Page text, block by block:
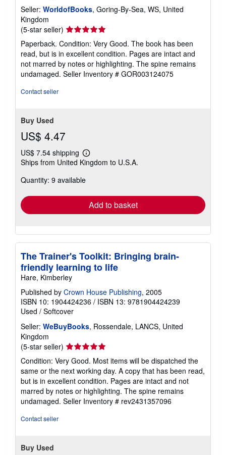
Seller: WorldofBooks, Goring-By-Sea, WS, United
Kingdom
(5-star seller) Seller
rating
5
out
of
5
Paperback. Condition: Very Good. The book has been
read, but is in excellent condition. Pages are intact and
not marred by notes or highlighting. The spine remains
undamaged. Seller Inventory # GOR003124075
Contact seller
Buy Used
US$ 4.47
US$ 7.54 shipping
Learn
more
shipping
Ships from United Kingdom to U.S.A.
Quantity: 9 available
Add to basket
The Trainer's Toolkit: Bringing brain-
friendly learning to life
Hare, Kimberley
Published by Crown House Publishing, 2005
ISBN 10: 1904424236 / ISBN 13: 9781904424239
Used / Softcover
Seller: WeBuyBooks, Rossendale, LANCS, United
Kingdom
(5-star seller) Seller
rating
5
out
of
5
stars
Condition: Very Good. Most items will be dispatched the
same or the next working day. A copy that has been read,
but is in excellent condition. Pages are intact and not
marred by notes or highlighting. The spine remains
undamaged. Seller Inventory # rev2431357096
Contact seller
Buy Used